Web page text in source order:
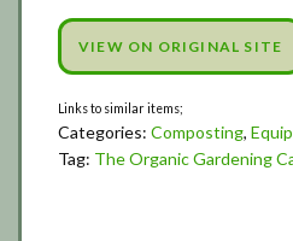
VIEW ON ORIGINAL SITE
Categories: Composting,
Tag: The Organic Gardening